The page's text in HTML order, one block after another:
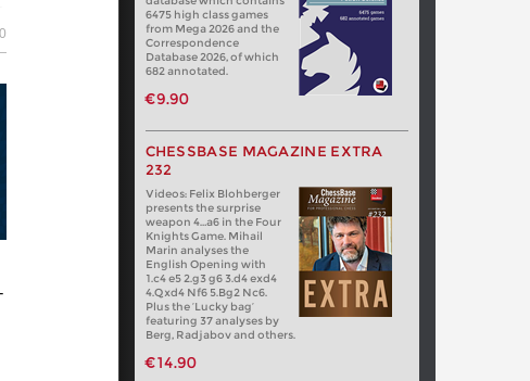
6475 high class games
from Mega 2026 and the
Correspondence
Database 2026, of which
682 annotated.
€9.90
CHESSBASE MAGAZINE EXTRA
232
Videos: Felix Blohberger
presents the surprise
weapon 4…a6 in the Four
Knights Game. Mihail
Marin analyses the
English Opening with
1.c4 e5 2.g3 g6 3.d4 exd4
4.Qxd4 Nf6 5.Bg2 Nc6.
Plus the ‘Lucky bag’
featuring 37 analyses by
Berg, Radjabov and others.
€14.90